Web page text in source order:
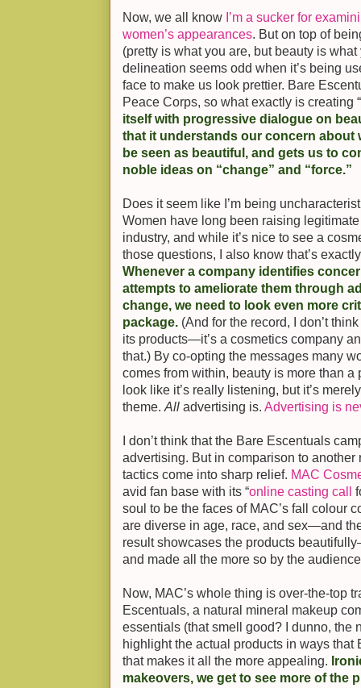
Now, we all know I’m a sucker for
women’s appearances. But on top of
(pretty is what you are, but beauty is
delineation seems odd when it’s being
face to make us look prettier. Bare
Peace Corps, so what exactly is creating
itself with progressive dialogue on
that it understands our concern about
be seen as beautiful, and gets us to
noble ideas on “change” and “force.”
Does it seem like I’m being
Women have long been raising
industry, and while it’s nice to see a
those questions, I also know that’s
Whenever a company identifies
attempts to ameliorate them through
change, we need to look even more
package. (And for the record, I don’t
its products—it’s a cosmetics company
that.) By co-opting the messages many
comes from within, beauty is more than
look like it’s really listening, but it’s
theme. All advertising is. Advertising is
I don’t think that the Bare Escentuals
advertising. But in comparison to
tactics come into sharp relief. MAC
avid fan base with its “online casting call
soul to be the faces of MAC’s fall colour
are diverse in age, race, and sex—and
result showcases the products
and made all the more so by the
Now, MAC’s whole thing is over-the-top
Escentuals, a natural mineral makeup
essentials (that smell good? I dunno, the
highlight the actual products in ways that
that makes it all the more appealing.
makeovers, we get to see more of the